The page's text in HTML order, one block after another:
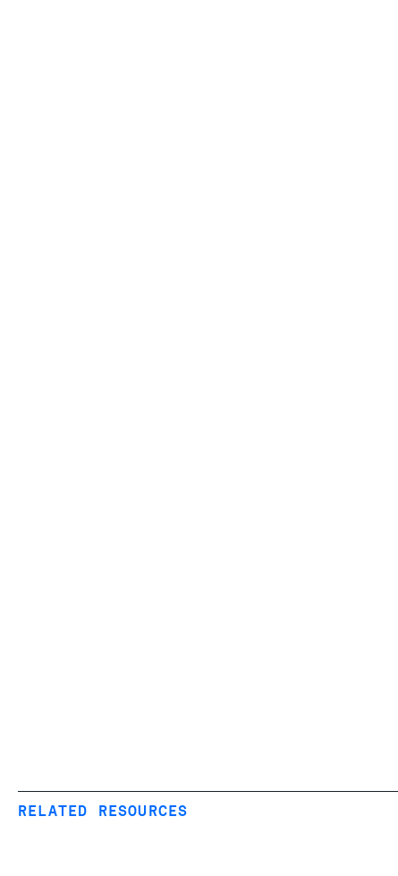
RELATED RESOURCES